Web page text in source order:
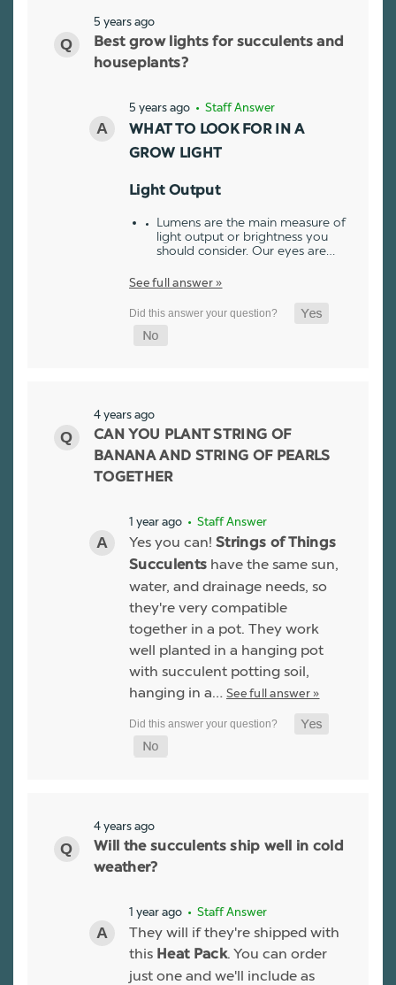
5 years ago
Best grow lights for succulents and
houseplants?
5 years ago • Staff Answer
WHAT TO LOOK FOR IN A
GROW LIGHT
Light Output
Lumens are the main measure of
light output or brightness you
should consider. Our eyes are…
See full answer »
4 years ago
CAN YOU PLANT STRING OF
BANANA AND STRING OF PEARLS
TOGETHER
1 year ago • Staff Answer
Yes you can! Strings of Things
Succulents have the same sun,
water, and drainage needs, so
they're very compatible
together in a pot. They work
well planted in a hanging pot
with succulent potting soil,
hanging in a… See full answer »
4 years ago
Will the succulents ship well in cold
weather?
1 year ago • Staff Answer
They will if they're shipped with
this Heat Pack. You can order
just one and we'll include as